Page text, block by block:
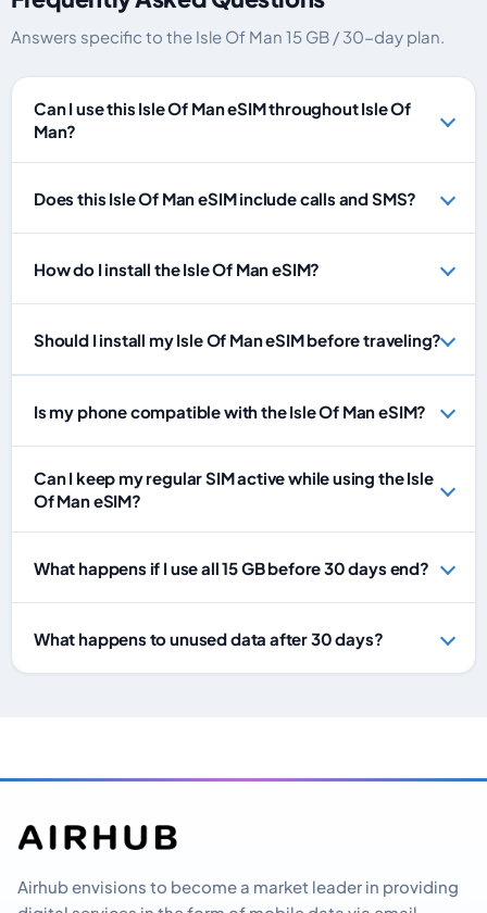
Answers specific to the Isle Of Man 15 GB / 30-day plan.
Can I use this Isle Of Man eSIM throughout Isle Of
Man?
Does this Isle Of Man eSIM include calls and SMS?
How do I install the Isle Of Man eSIM?
Should I install my Isle Of Man eSIM before traveling?
Is my phone compatible with the Isle Of Man eSIM?
Can I keep my regular SIM active while using the Isle
Of Man eSIM?
What happens if I use all 15 GB before 30 days end?
What happens to unused data after 30 days?
Airhub envisions to become a market leader in providing